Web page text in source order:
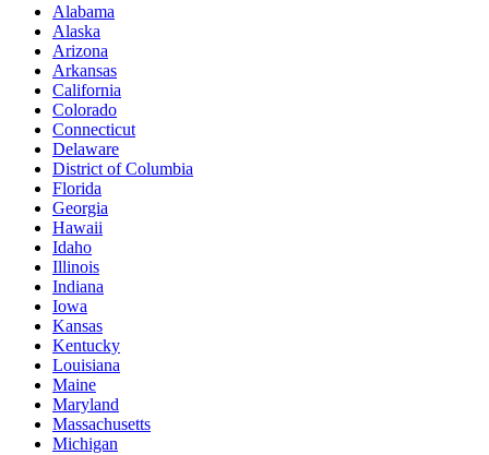
Alabama
Alaska
Arizona
Arkansas
California
Colorado
Connecticut
Delaware
District of Columbia
Florida
Georgia
Hawaii
Idaho
Illinois
Indiana
Iowa
Kansas
Kentucky
Louisiana
Maine
Maryland
Massachusetts
Michigan